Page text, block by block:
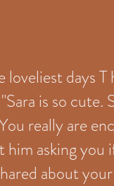
days
is so cute.
really are
asking
about